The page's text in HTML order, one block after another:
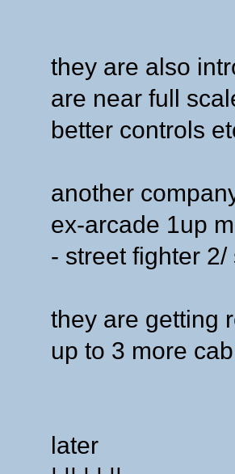
they are also
are near full
better controls
another
ex-arcade 1up
- street fighter
they are getting
up to 3 more
later